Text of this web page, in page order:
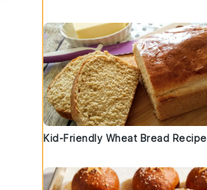
Kid-Friendly Wheat Bread Recipe